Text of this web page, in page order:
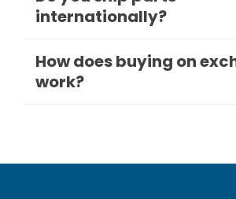
internationally?
How does buying on
work?